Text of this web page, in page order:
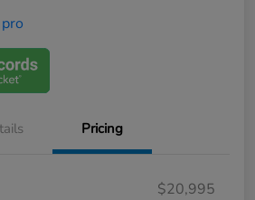
Pricing
$20,995